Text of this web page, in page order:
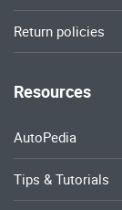
Return policies
Resources
AutoPedia
Tips & Tutorials